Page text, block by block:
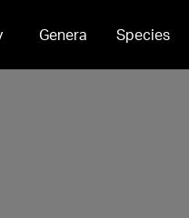
Genera Species